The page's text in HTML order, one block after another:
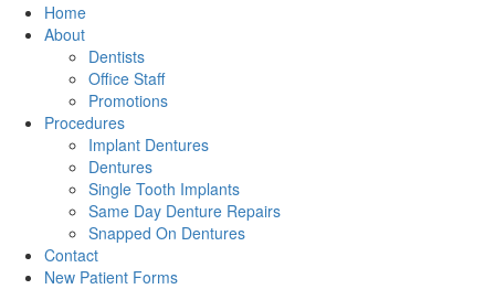
Home
About
Dentists
Office Staff
Promotions
Procedures
Implant Dentures
Dentures
Single Tooth Implants
Same Day Denture Repairs
Snapped On Dentures
Contact
New Patient Forms